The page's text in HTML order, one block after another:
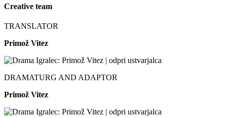
Creative team
TRANSLATOR
Primož Vitez
DRAMATURG AND ADAPTOR
Primož Vitez